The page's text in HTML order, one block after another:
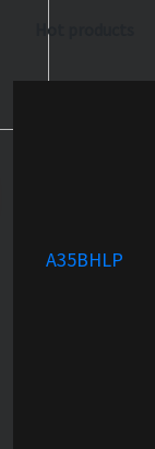
Hot products
A35BHLP